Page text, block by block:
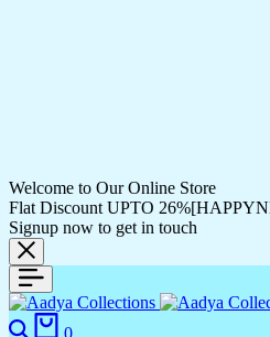
Welcome to Our Online Store
Flat Discount UPTO
Signup now to get in touch
Search
0